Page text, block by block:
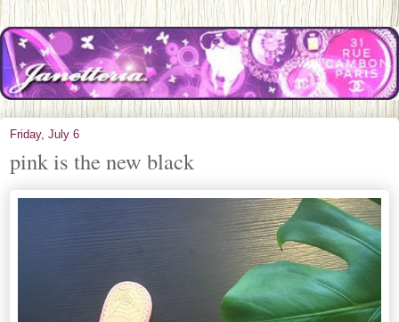
Friday, July 6
pink is the new black